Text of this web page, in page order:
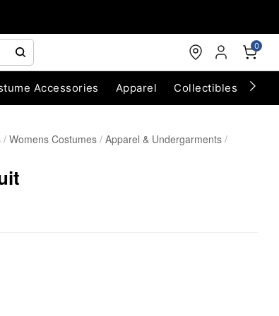
0
Accessories Apparel Collectibles
Womens Costumes Apparel & Undergarments